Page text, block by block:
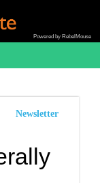
Powered by RebelMouse
Newsletter